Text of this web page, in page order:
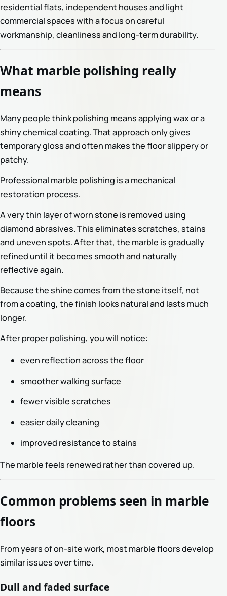
residential flats, independent houses and light
commercial spaces with a focus on careful
workmanship, cleanliness and long-term durability.
What marble polishing really
means
Many people think polishing means applying wax or a
shiny chemical coating. That approach only gives
temporary gloss and often makes the floor slippery or
patchy.
Professional marble polishing is a mechanical
restoration process.
A very thin layer of worn stone is removed using
diamond abrasives. This eliminates scratches, stains
and uneven spots. After that, the marble is gradually
refined until it becomes smooth and naturally
reflective again.
Because the shine comes from the stone itself, not
from a coating, the finish looks natural and lasts much
longer.
After proper polishing, you will notice:
even reflection across the floor
smoother walking surface
fewer visible scratches
easier daily cleaning
improved resistance to stains
The marble feels renewed rather than covered up.
Common problems seen in marble
floors
From years of on-site work, most marble floors develop
similar issues over time.
Dull and faded surface